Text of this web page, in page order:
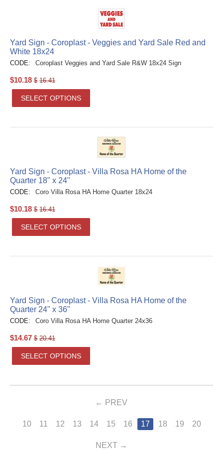
Yard Sign - Coroplast - Veggies and Yard Sale Red and
White 18x24
CODE: Coroplast Veggies and Yard Sale R&W 18x24 Sign
$10.18 $ 16.41
SELECT OPTIONS
Yard Sign - Coroplast - Villa Rosa HA Home of the
Quarter 18" x 24"
CODE: Coro Villa Rosa HA Home Quarter 18x24
$10.18 $ 16.41
SELECT OPTIONS
Yard Sign - Coroplast - Villa Rosa HA Home of the
Quarter 24" x 36"
CODE: Coro Villa Rosa HA Home Quarter 24x36
$14.67 $ 20.41
SELECT OPTIONS
PREV
10 11 12 13 14 15 16 17 18 19 20
NEXT